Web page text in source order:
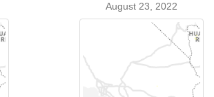
August 23, 2022